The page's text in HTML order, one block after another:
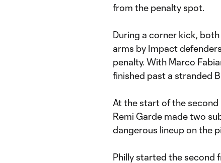
from the penalty spot.
During a corner kick,
arms by Impact
penalty. With Marco
finished past a stranded
At the start of the
Remi Garde made two
dangerous lineup on the
Philly started the second